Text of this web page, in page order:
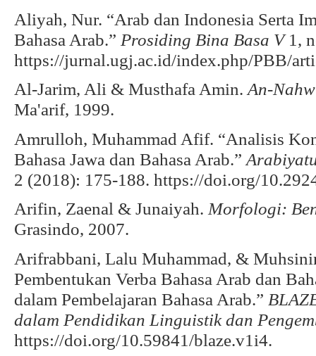
Aliyah, Nur. “Arab dan Indonesia Serta
Bahasa Arab.” Prosiding Bina Basa V1,
https://jurnal.ugj.ac.id/index.php/PBB/
Al-Jarim, Ali & Musthafa Amin. An-
Ma'arif, 1999.
Amrulloh, Muhammad Afif. “Analisis
Bahasa Jawa dan Bahasa Arab.”
2 (2018): 175-188. https://doi.org/
Arifin, Zaenal & Junaiyah. Morfologi:
Grasindo, 2007.
Arifrabbani, Lalu Muhammad, &
Pembentukan Verba Bahasa Arab dan
dalam Pembelajaran Bahasa Arab.”
dalam Pendidikan Linguistik dan
https://doi.org/10.59841/blaze.v1i4.